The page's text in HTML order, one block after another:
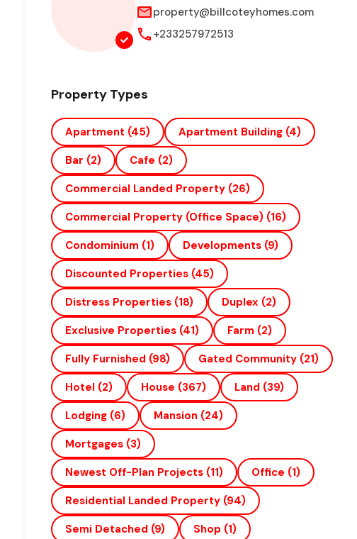
property@billcoteyhomes.com
+233257972513
Property Types
Apartment (45) Apartment Building (4)
Bar (2) Cafe (2)
Commercial Landed Property (26)
Commercial Property (office Space) (16)
Condominium (1) Developments (9)
Discounted Properties (45)
Distress Properties (18) Duplex (2)
Exclusive Properties (41) Farm (2)
Fully Furnished (98) Gated Community (21)
Hotel (2) House (367) Land (39)
Lodging (6) Mansion (24)
Mortgages (3)
Newest Off-Plan Projects (11) Office (1)
Residential Landed Property (94)
Semi Detached (9) Shop (1)